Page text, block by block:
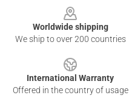
Worldwide shipping
We ship to over 200 countries
International Warranty
Offered in the country of usage